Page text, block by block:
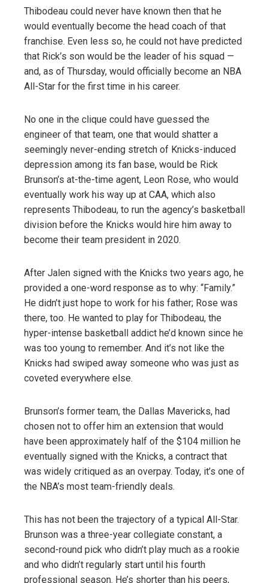
Thibodeau could never have known then that he
would eventually become the head coach of that
franchise. Even less so, he could not have predicted
that Rick’s son would be the leader of his squad —
and, as of Thursday, would officially become an NBA
All-Star for the first time in his career.
No one in the clique could have guessed the
engineer of that team, one that would shatter a
seemingly never-ending stretch of Knicks-induced
depression among its fan base, would be Rick
Brunson’s at-the-time agent, Leon Rose, who would
eventually work his way up at CAA, which also
represents Thibodeau, to run the agency’s basketball
division before the Knicks would hire him away to
become their team president in 2020.
After Jalen signed with the Knicks two years ago, he
provided a one-word response as to why: “Family.”
He didn’t just hope to work for his father; Rose was
there, too. He wanted to play for Thibodeau, the
hyper-intense basketball addict he’d known since he
was too young to remember. And it’s not like the
Knicks had swiped away someone who was just as
coveted everywhere else.
Brunson’s former team, the Dallas Mavericks, had
chosen not to offer him an extension that would
have been approximately half of the $104 million he
eventually signed with the Knicks, a contract that
was widely critiqued as an overpay. Today, it’s one of
the NBA’s most team-friendly deals.
This has not been the trajectory of a typical All-Star.
Brunson was a three-year collegiate constant, a
second-round pick who didn’t play much as a rookie
and who didn’t regularly start until his fourth
professional season. He’s shorter than his peers,